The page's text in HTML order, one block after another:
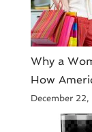
​Why a
How
December